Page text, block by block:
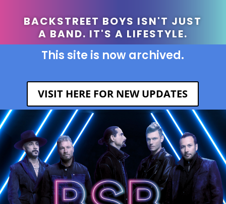
BACKSTREET BOYS ISN'T JUST
A BAND. IT'S A LIFESTYLE.
This site is now archived.
VISIT HERE FOR NEW UPDATES